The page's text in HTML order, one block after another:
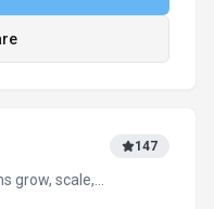
grow, scale,
147